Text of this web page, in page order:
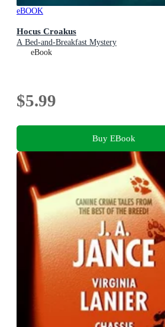
eBOOK
Hocus Croakus
A Bed-and-Breakfast Mystery
eBook
$5.99
Buy EBook